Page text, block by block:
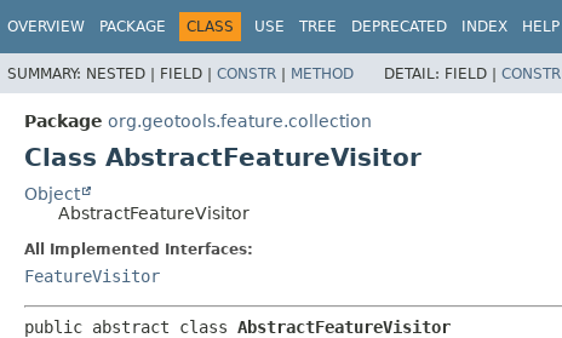
OVERVIEW PACKAGE CLASS USE TREE DEPRECATED INDEX HELP
SUMMARY: NESTED | FIELD | CONSTR | METHOD DETAIL: FIELD | CONSTR
Package org.geotools.feature.collection
Class AbstractFeatureVisitor
Object
AbstractFeatureVisitor
All Implemented Interfaces:
FeatureVisitor
public abstract class AbstractFeatureVisitor